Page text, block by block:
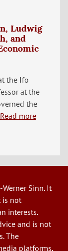
Ludwig
and
the Ifo
at the
the
Read more
Sinn. It
is not
interests.
and is not
The
platforms,